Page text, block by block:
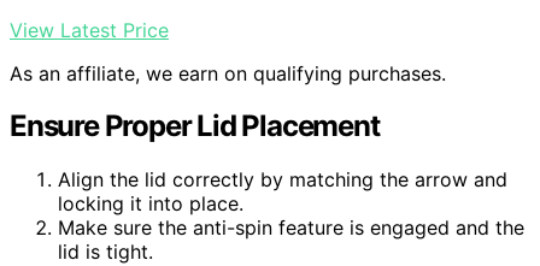
View Latest Price
As an affiliate, we earn on qualifying purchases.
Ensure Proper Lid Placement
Align the lid correctly by matching the arrow and
locking it into place.
Make sure the anti-spin feature is engaged and the
lid is tight.